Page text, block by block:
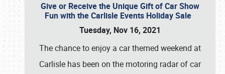
Give or Receive the Unique Gift of Car Show
Fun with the Carlisle Events Holiday Sale
Tuesday, Nov 16, 2021
The chance to enjoy a car themed weekend at
Carlisle has been on the motoring radar of car